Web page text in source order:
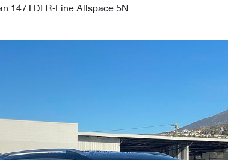
147TDI R-Line Allspace 5N